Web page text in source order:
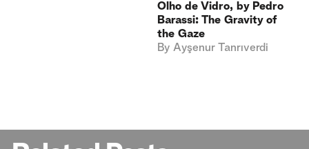
Olho de Vidro, by Pedro
Barassi: The Gravity of
the Gaze
By Ayşenur Tanrıverdi